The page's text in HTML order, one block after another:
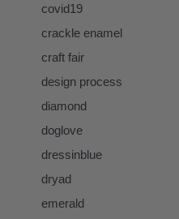
covid19
crackle enamel
craft fair
design process
diamond
doglove
dressinblue
dryad
emerald